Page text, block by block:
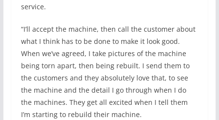
service.
“I’ll accept the machine, then call the customer about
what I think has to be done to make it look good.
When we’ve agreed, I take pictures of the machine
being torn apart, then being rebuilt. I send them to
the customers and they absolutely love that, to see
the machine and the detail I go through when I do
the machines. They get all excited when I tell them
I’m starting to rebuild their machine.